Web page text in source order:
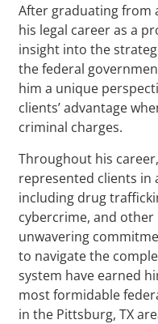
After graduating from
his legal career as a
insight into the
the federal
him a unique
clients’ advantage
criminal charges.
Throughout his
represented clients in
including drug
cybercrime, and
unwavering
to navigate the
system have earned
most formidable
in the Pittsburg, TX